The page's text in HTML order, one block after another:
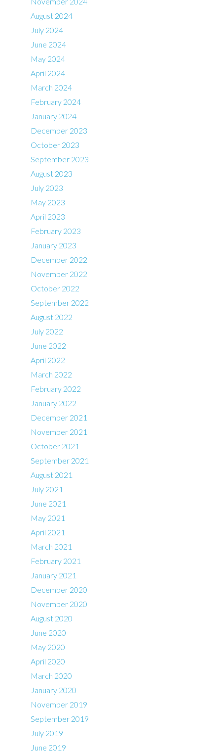
August 2024
July 2024
June 2024
May 2024
April 2024
March 2024
February 2024
January 2024
December 2023
October 2023
September 2023
August 2023
July 2023
May 2023
April 2023
February 2023
January 2023
December 2022
November 2022
October 2022
September 2022
August 2022
July 2022
June 2022
April 2022
March 2022
February 2022
January 2022
December 2021
November 2021
October 2021
September 2021
August 2021
July 2021
June 2021
May 2021
April 2021
March 2021
February 2021
January 2021
December 2020
November 2020
August 2020
June 2020
May 2020
April 2020
March 2020
January 2020
November 2019
September 2019
July 2019
June 2019